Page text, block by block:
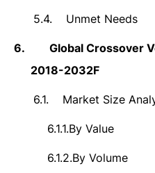
5.4. Unmet Needs
6.
Global Crossover
2018-2032F
6.1. Market Size
6.1.1.By Value
6.1.2.By Volume